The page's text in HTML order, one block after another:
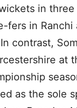
in three
fers in Ranchi
contrast,
at
as the sole